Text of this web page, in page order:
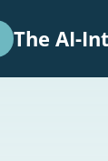
The AI-